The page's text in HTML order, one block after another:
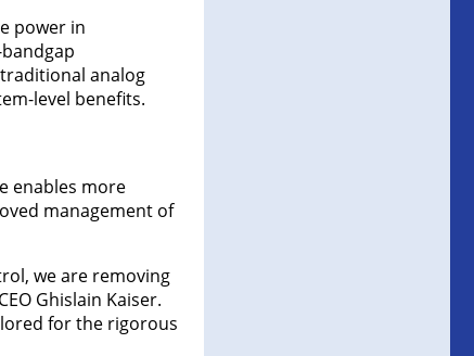
power in
analog
level benefits.
enables more
management of
we are removing
Ghislain Kaiser.
for the rigorous